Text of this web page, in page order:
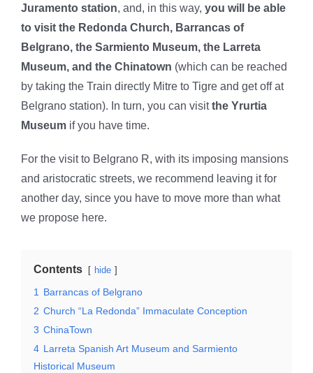
Juramento station, and, in this way, you will be able
to visit the Redonda Church, Barrancas of
Belgrano, the Sarmiento Museum, the Larreta
Museum, and the Chinatown (which can be reached
by taking the Train directly Mitre to Tigre and get off at
Belgrano station). In turn, you can visitthe Yrurtia
Museum if you have time.
For the visit to Belgrano R, with its imposing mansions
and aristocratic streets, we recommend leaving it for
another day, since you have to move more than what
we propose here.
Contents hide
1
Barrancas of Belgrano
2 Church “La Redonda” Immaculate Conception
3 ChinaTown
4 Larreta Spanish Art Museum and Sarmiento
Historical Museum